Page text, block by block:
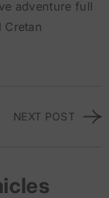
adventure full
NEXT POST